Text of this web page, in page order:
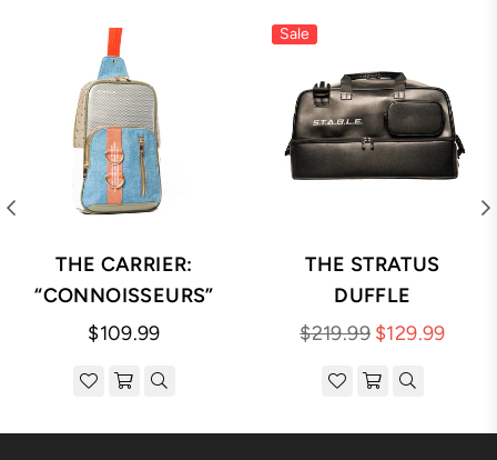
THE CARRIER:
“CONNOISSEURS”
Regular
$109.99
Sale
THE STRATUS
DUFFLE
Regular
$219.99 $129.99